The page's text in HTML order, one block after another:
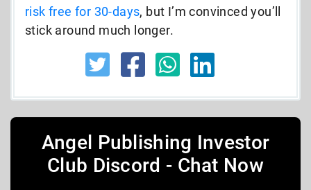
risk free for 30-days, but I’m convinced you’ll
stick around much longer.
Angel Publishing Investor
Club Discord - Chat Now